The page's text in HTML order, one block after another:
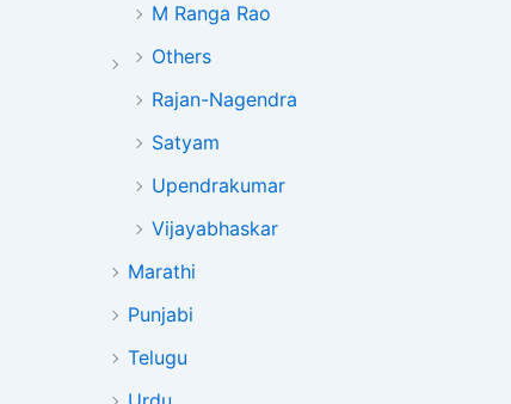
M Ranga Rao
Others
Rajan-Nagendra
Satyam
Upendrakumar
Vijayabhaskar
Marathi
Punjabi
Telugu